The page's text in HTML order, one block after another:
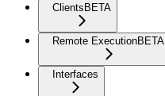
ClientsBETA
Remote ExecutionBETA
Interfaces